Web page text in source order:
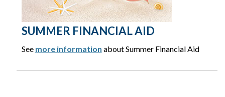
SUMMER FINANCIAL AID
See more information about Summer Financial Aid